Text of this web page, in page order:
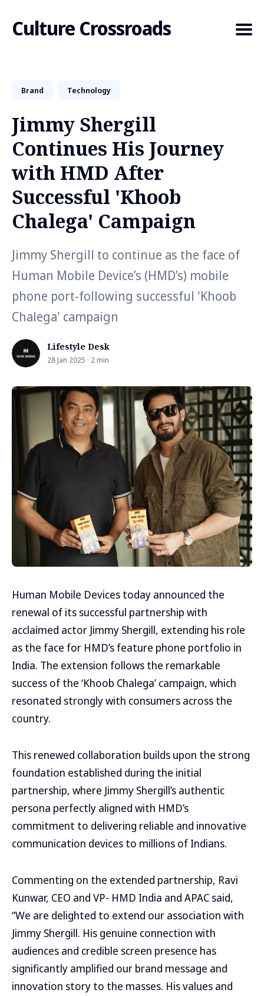
Culture Crossroads
Blog
Brand Technology
Jimmy Shergill
Continues His Journey
with HMD After
Successful 'Khoob
Chalega' Campaign
Jimmy Shergill to continue as the face of
Human Mobile Device’s (HMD’s) mobile
phone port-following successful 'Khoob
Chalega' campaign
Lifestyle Desk
28 Jan 2025 · 2 min
Human Mobile Devices today announced the
renewal of its successful partnership with
acclaimed actor Jimmy Shergill, extending his role
as the face for HMD’s feature phone portfolio in
India. The extension follows the remarkable
success of the ‘Khoob Chalega’ campaign, which
resonated strongly with consumers across the
country.
This renewed collaboration builds upon the strong
foundation established during the initial
partnership, where Jimmy Shergill’s authentic
persona perfectly aligned with HMD’s
commitment to delivering reliable and innovative
communication devices to millions of Indians.
Commenting on the extended partnership, Ravi
Kunwar, CEO and VP- HMD India and APAC said,
“We are delighted to extend our association with
Jimmy Shergill. His genuine connection with
audiences and credible screen presence has
significantly amplified our brand message and
innovation story to the masses. His values and